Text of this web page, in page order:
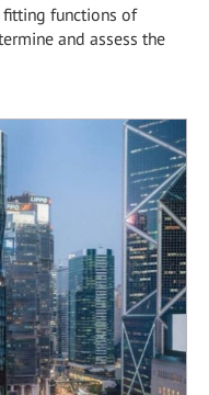
fitting functions of
and assess the